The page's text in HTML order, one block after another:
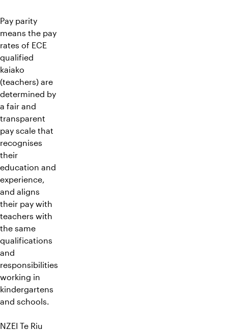
Pay parity
means the pay
rates of ECE
qualified
kaiako
(teachers) are
determined by
a fair and
transparent
pay scale that
recognises
their
education and
experience,
and aligns
their pay with
teachers with
the same
qualifications
and
responsibilities
working in
kindergartens
and schools.
NZEI Te Riu